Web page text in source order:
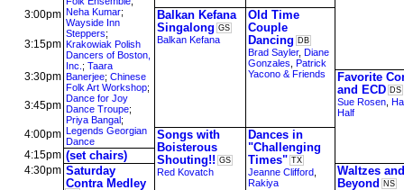
Neha Kumar;
Wayside Inn
Steppers;
Krakowiak Polish
Dancers of Boston,
Inc. ; Taara
Banerjee; Chinese
Folk Art Workshop;
Dance for Joy
Dance Troupe;
Priya Bangal;
Legends Georgian
Dance
3:00pm
Balkan Kefana
Singalong GS
Balkan Kefana
Old Time
Couple
Dancing DB
Brad Sayler, Diane
Gonzales Patrick
Yacono & Friends
3:15pm
3:30pm
Favorite
and ECD DS
Sue Rosen
Half
3:45pm
4:00pm
Songs with
Boisterous
Shouting!! GS
Red Kovatch
Dances in
"Challenging
Times" TX
Jeanne Clifford
Rakiya
4:15pm (set chairs)
4:30pm Saturday
Contra Medley
Waltzes and
Beyond NS